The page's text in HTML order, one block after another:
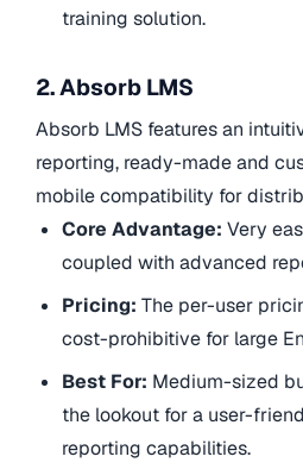
training solution.
2. Absorb LMS
Absorb LMS features an
reporting, ready-made and
mobile compatibility for
Core Advantage:Very
coupled with advanced
Pricing:The per-user
cost-prohibitive for large
Best For: Medium-sized
the lookout for a user-
reporting capabilities.